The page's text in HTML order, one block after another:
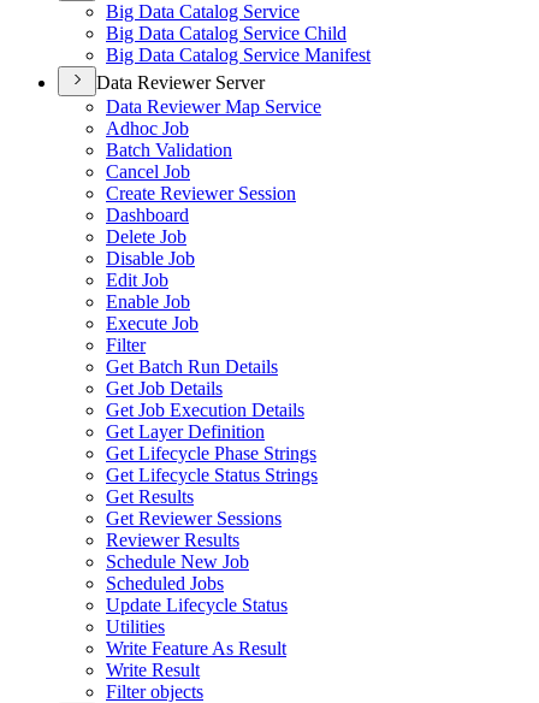
Big Data Catalog Service
Big Data Catalog Service Child
Big Data Catalog Service Manifest
Data Reviewer Server
Data Reviewer Map Service
Adhoc Job
Batch Validation
Cancel Job
Create Reviewer Session
Dashboard
Delete Job
Disable Job
Edit Job
Enable Job
Execute Job
Filter
Get Batch Run Details
Get Job Details
Get Job Execution Details
Get Layer Definition
Get Lifecycle Phase Strings
Get Lifecycle Status Strings
Get Results
Get Reviewer Sessions
Reviewer Results
Schedule New Job
Scheduled Jobs
Update Lifecycle Status
Utilities
Write Feature As Result
Write Result
Filter objects